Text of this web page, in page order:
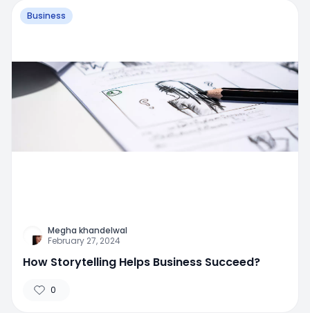
Business
Megha khandelwal
February 27, 2024
How Storytelling Helps Business Succeed?
0